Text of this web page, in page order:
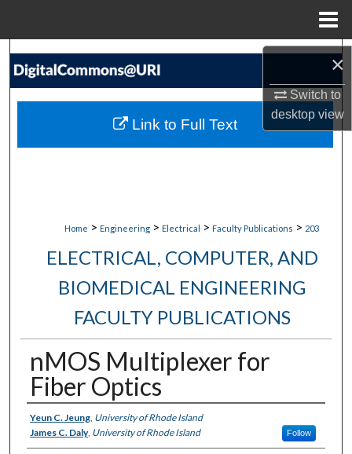
×
Switch to
desktopview
Search
My Account
Home > Engineering > Electrical > Faculty Publications > 203
ELECTRICAL, COMPUTER, AND
BIOMEDICAL ENGINEERING
FACULTY PUBLICATIONS
nMOS Multiplexer for
Fiber Optics
Authors
Yeun C. Jeung, University of Rhode Island
James C. Daly, University of Rhode Island Follow
Link to Full Text